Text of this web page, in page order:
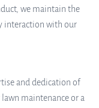
we maintain the
interaction with our
and dedication of
lawn maintenance or a